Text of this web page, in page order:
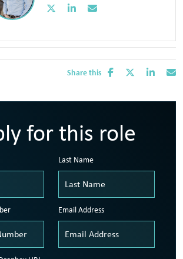
Share this
for this role
Last Name
Email Address